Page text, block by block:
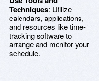
Techniques: Utilize
calendars, applications,
and resources like time-
tracking software to
arrange and monitor your
schedule.